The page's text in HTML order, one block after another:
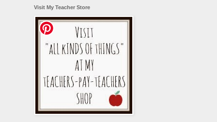
Visit My Teacher Store